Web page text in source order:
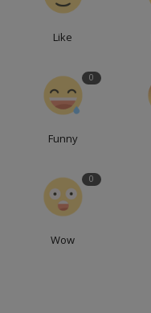
Like
0
Funny
0
Wow